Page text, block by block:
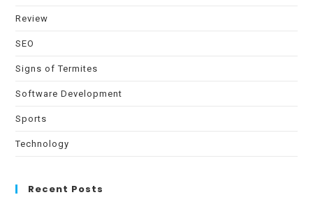
Review
SEO
Signs of Termites
Software Development
Sports
Technology
Recent Posts